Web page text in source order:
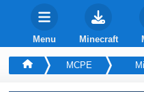
Menu Minecraft
MCPE